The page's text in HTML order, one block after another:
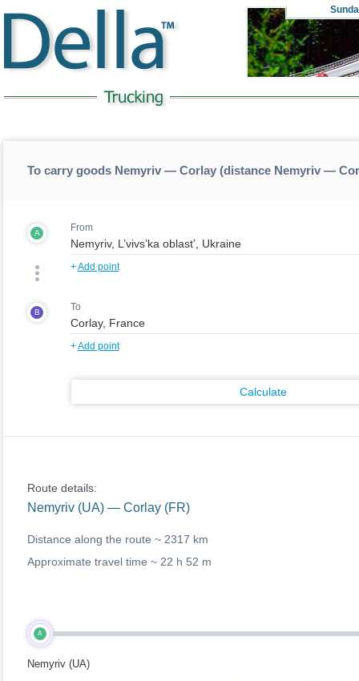
To carry goods Nemyriv — Corlay (distance Nemyriv —
A From
+Add point
B To
+Add point
Calculate
Route details:
Nemyriv (UA) — Corlay (FR)
Distance along the route ~ 2317 km
Approximate travel time ~ 22 h 52 m
A
Nemyriv (UA)